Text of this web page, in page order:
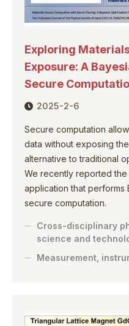
Exploring
Exposure: A
Secure
2025-2-6
Secure computation
data without exposing
alternative to traditional
We recently reported
application that performs
secure computation.
Cross-disciplinary
science and
Measurement,